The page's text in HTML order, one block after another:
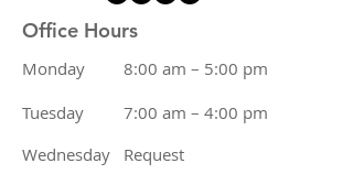
Office Hours
Monday
8:00 am – 5:00 pm
Tuesday
7:00 am – 4:00 pm
Wednesday
Request